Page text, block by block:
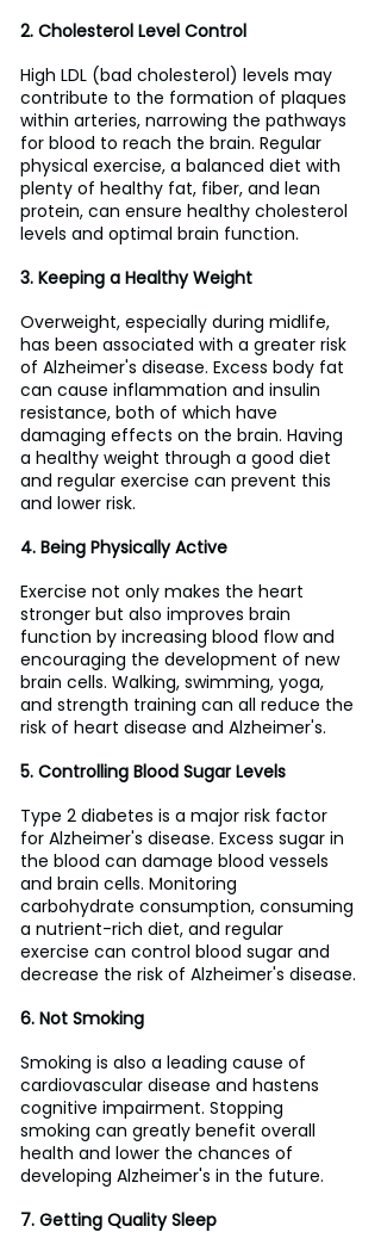
2. Cholesterol Level Control
High LDL (bad cholesterol) levels may
contribute to the formation of plaques
within arteries, narrowing the pathways
for blood to reach the brain. Regular
physical exercise, a balanced diet with
plenty of healthy fat, fiber, and lean
protein, can ensure healthy cholesterol
levels and optimal brain function.
3. Keeping a Healthy Weight
Overweight, especially during midlife,
has been associated with a greater risk
of Alzheimer's disease. Excess body fat
can cause inflammation and insulin
resistance, both of which have
damaging effects on the brain. Having
a healthy weight through a good diet
and regular exercise can prevent this
and lower risk.
4. Being Physically Active
Exercise not only makes the heart
stronger but also improves brain
function by increasing blood flow and
encouraging the development of new
brain cells. Walking, swimming, yoga,
and strength training can all reduce the
risk of heart disease and Alzheimer's.
5. Controlling Blood Sugar Levels
Type 2 diabetes is a major risk factor
for Alzheimer's disease. Excess sugar in
the blood can damage blood vessels
and brain cells. Monitoring
carbohydrate consumption, consuming
a nutrient-rich diet, and regular
exercise can control blood sugar and
decrease the risk of Alzheimer's disease.
6. Not Smoking
Smoking is also a leading cause of
cardiovascular disease and hastens
cognitive impairment. Stopping
smoking can greatly benefit overall
health and lower the chances of
developing Alzheimer's in the future.
7. Getting Quality Sleep